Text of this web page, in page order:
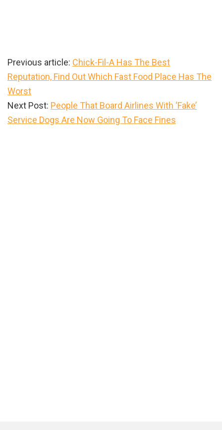
Previous article: Chick-Fil-A Has The Best
Reputation, Find Out Which Fast Food Place Has The
Worst
Next Post: People That Board Airlines With ‘Fake’
Service Dogs Are Now Going To Face Fines